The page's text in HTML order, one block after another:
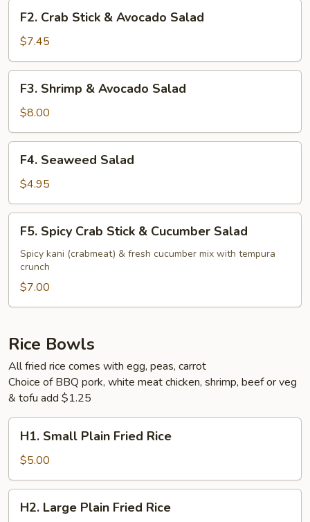
Crab
Stick
&
Avocado
Salad
F2. Crab Stick & Avocado Salad
$7.45
Shrimp
Avocado
Salad
F3. Shrimp & Avocado Salad
$8.00
Seaweed
Salad
F4. Seaweed Salad
$4.95
Spicy
Crab
Stick
Cucumber
F5. Spicy Crab Stick & Cucumber Salad
Spicy kani (crabmeat) & fresh cucumber mix with tempura
crunch
$7.00
Rice Bowls
All fried rice comes with egg, peas, carrot
Choice of BBQ pork, white meat chicken, shrimp, beef or veg
& tofu add $1.25
Small
Plain
Fried
Rice
H1. Small Plain Fried Rice
$5.00
Large
H2. Large Plain Fried Rice